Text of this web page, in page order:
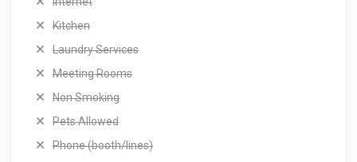
Kitchen
Laundry Services
Meeting Rooms
Non Smoking
Pets Allowed
Phone (booth/lines)